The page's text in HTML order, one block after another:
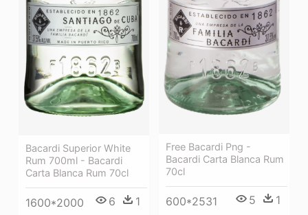
Bacardi Superior White
Rum 700ml - Bacardi
Carta Blanca Rum 70cl
1600*2000 6 1
Free Bacardi Png -
Bacardi Carta Blanca Rum
70cl
600*2531 5 1